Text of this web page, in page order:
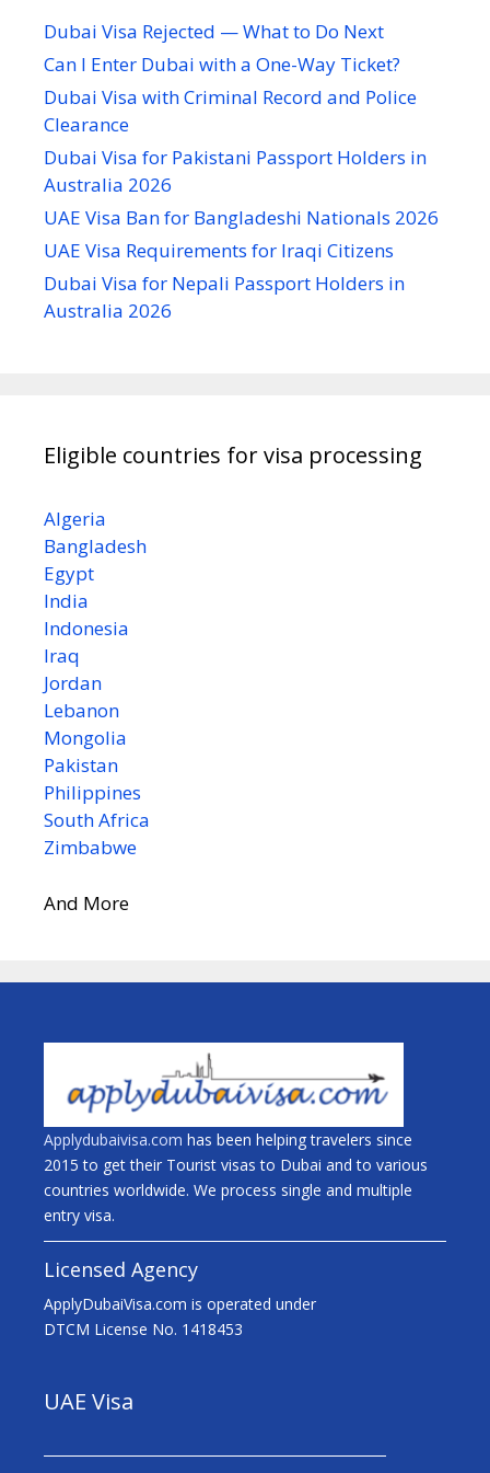
Dubai Visa Rejected — What to Do Next
Can I Enter Dubai with a One-Way Ticket?
Dubai Visa with Criminal Record and Police
Clearance
Dubai Visa for Pakistani Passport Holders in
Australia 2026
UAE Visa Ban for Bangladeshi Nationals 2026
UAE Visa Requirements for Iraqi Citizens
Dubai Visa for Nepali Passport Holders in
Australia 2026
Eligible countries for visa processing
Algeria
Bangladesh
Egypt
India
Indonesia
Iraq
Jordan
Lebanon
Mongolia
Pakistan
Philippines
South Africa
Zimbabwe
And More
Applydubaivisa.com has been helping travelers since
2015 to get their Tourist visas to Dubai and to various
countries worldwide. We process single and multiple
entry visa.
Licensed Agency
ApplyDubaiVisa.com is operated under
DTCM License No. 1418453
UAE Visa